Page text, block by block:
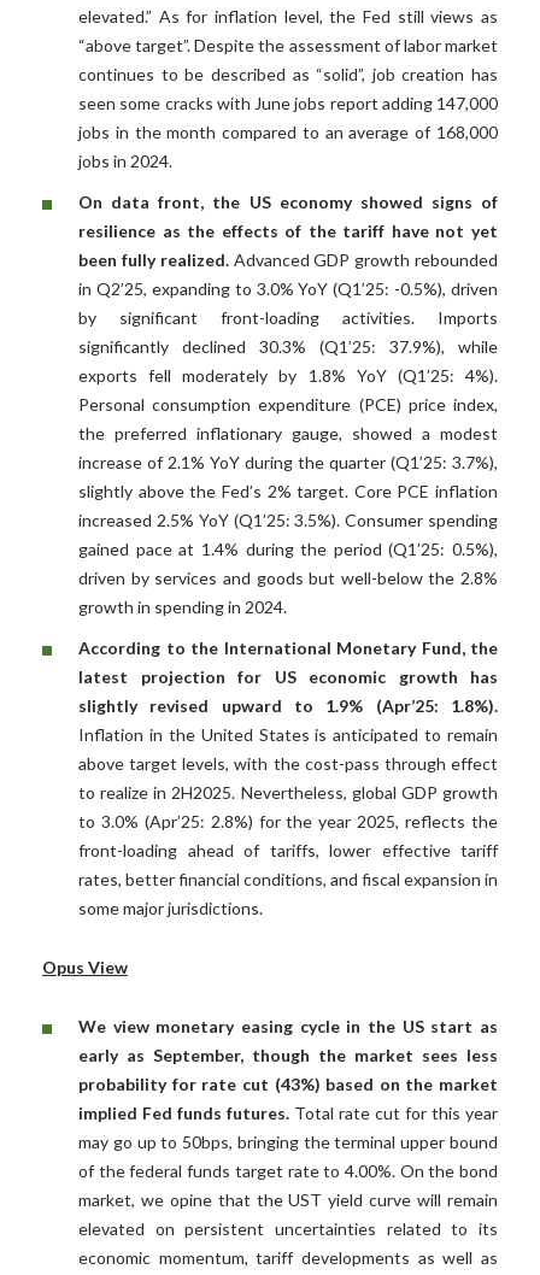
elevated.” As for inflation level, the Fed still views as
“above target”. Despite the assessment of labor market
continues to be described as “solid”, job creation has
seen some cracks with June jobs report adding 147,000
jobs in the month compared to an average of 168,000
jobs in 2024.
On data front, the US economy showed signs of
resilience as the effects of the tariff have not yet
been fully realized.Advanced GDP growth rebounded
in Q2’25, expanding to 3.0% YoY (Q1’25: -0.5%), driven
by significant front-loading activities. Imports
significantly declined 30.3% (Q1’25: 37.9%), while
exports fell moderately by 1.8% YoY (Q1’25: 4%).
Personal consumption expenditure (PCE) price index,
the preferred inflationary gauge, showed a modest
increase of 2.1% YoY during the quarter (Q1’25: 3.7%),
slightly above the Fed’s 2% target. Core PCE inflation
increased 2.5% YoY (Q1’25: 3.5%). Consumer spending
gained pace at 1.4% during the period (Q1’25: 0.5%),
driven by services and goods but well-below the 2.8%
growth in spending in 2024.
According to the International Monetary Fund, the
latest projection for US economic growth has
slightly revised upward to 1.9% (Apr’25: 1.8%).
Inflation in the United States is anticipated to remain
above target levels, with the cost-pass through effect
to realize in 2H2025. Nevertheless, global GDP growth
to 3.0% (Apr’25: 2.8%) for the year 2025, reflects the
front-loading ahead of tariffs, lower effective tariff
rates, better financial conditions, and fiscal expansion in
some major jurisdictions.
Opus View
We view monetary easing cycle in the US start as
early as September, though the market sees less
probability for rate cut (43%) based on the market
implied Fed funds futures. Total rate cut for this year
may go up to 50bps, bringing the terminal upper bound
of the federal funds target rate to 4.00%. On the bond
market, we opine that the UST yield curve will remain
elevated on persistent uncertainties related to its
economic momentum, tariff developments as well as